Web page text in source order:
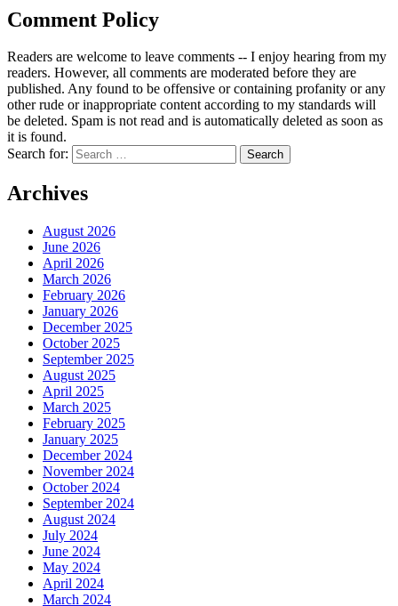
Comment Policy
Readers are welcome to leave comments -- I enjoy hearing from my
readers. However, all comments are moderated before they are
published. Any found to be offensive or containing profanity or any
other rude or inappropriate content according to my standards will
be deleted. Spam is not read and is automatically deleted as soon as
it is found.
Search for:
Archives
August 2026
June 2026
April 2026
March 2026
February 2026
January 2026
December 2025
October 2025
September 2025
August 2025
April 2025
March 2025
February 2025
January 2025
December 2024
November 2024
October 2024
September 2024
August 2024
July 2024
June 2024
May 2024
April 2024
March 2024